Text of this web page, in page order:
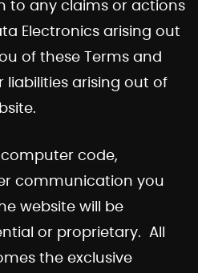
to any claims or actions
Electronics arising out
of these Terms and
liabilities arising out of
computer code,
communication you
website will be
or proprietary. All
the exclusive